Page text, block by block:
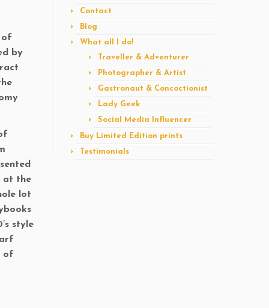
of
by
at the
lot
style
of
Contact
Blog
What all I do!
Traveller & Adventurer
Photographer & Artist
Gastronaut & Concoctionist
Lady Geek
Social Media Influencer
Buy Limited Edition prints
Testimonials